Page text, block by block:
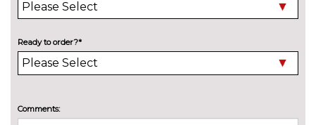
2 LED reading lights in front
and rear
cost
Air care climatronic 3 Zone
automatic climate control with
rear air conditioning control
Air care climatronic air
No
Ready to order?*
Comments: